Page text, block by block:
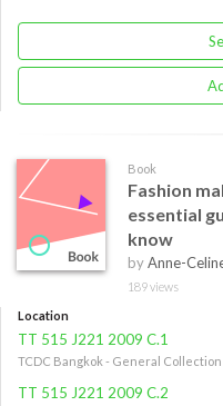
Book
Fashion
essential
know
byAnne-
189 views
Location
TT 515 J221 2009 C.1
TCDC Bangkok - General Collection
TT 515 J221 2009 C.2